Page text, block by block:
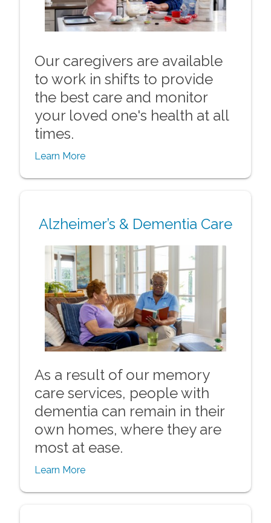
Our caregivers are available
to work in shifts to provide
the best care and monitor
your loved one's health at all
times.
Learn More
Alzheimer’s & Dementia Care
As a result of our memory
care services, people with
dementia can remain in their
own homes, where they are
most at ease.
Learn More